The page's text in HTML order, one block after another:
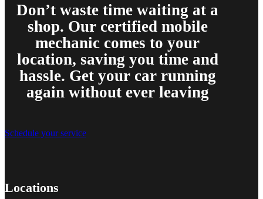
Don’t waste time waiting at a
shop. Our certified mobile
mechanic comes to your
location, saving you time and
hassle. Get your car running
again without ever leaving
Schedule your service
Locations